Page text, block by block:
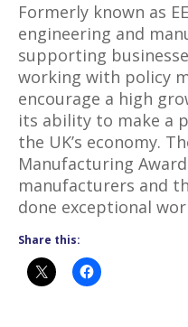
Formerly known as
engineering and
supporting
working with policy
encourage a high
its ability to make a
the UK’s economy.
Manufacturing
manufacturers and
done exceptional
Share this: